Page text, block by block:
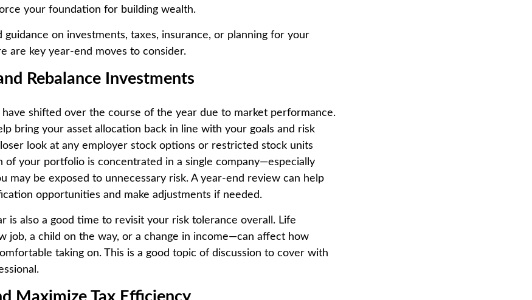
your foundation for building wealth.
on investments, taxes, insurance, or planning for your
are key year-end moves to consider.
Rebalance Investments
shifted over the course of the year due to market performance.
bring your asset allocation back in line with your goals and risk
look at any employer stock options or restricted stock units
of your portfolio is concentrated in a single company—especially
may be exposed to unnecessary risk. A year-end review can help
opportunities and make adjustments if needed.
is also a good time to revisit your risk tolerance overall. Life
job, a child on the way, or a change in income—can affect how
taking on. This is a good topic of discussion to cover with